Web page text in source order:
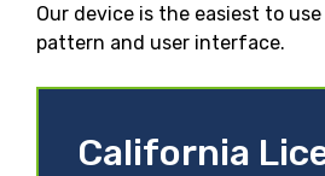
Our device is the easiest to
pattern and user interface.
California